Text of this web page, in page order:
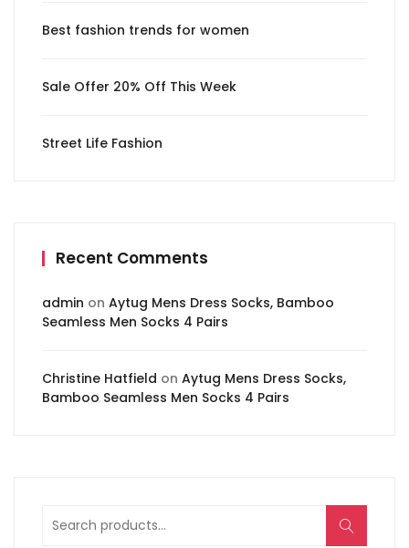
Best fashion trends for women
Sale Offer 20% Off This Week
Street Life Fashion
Recent Comments
admin on Aytug Mens Dress Socks, Bamboo
Seamless Men Socks 4 Pairs
Christine Hatfield on Aytug Mens Dress Socks,
Bamboo Seamless Men Socks 4 Pairs
Search
for: